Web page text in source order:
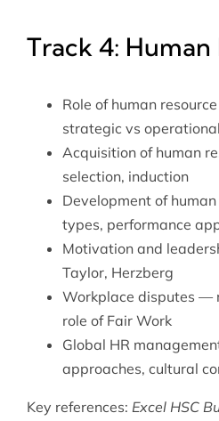
Track 4: Human
Role of human
strategic vs operational
Acquisition of human
selection, induction
Development of
types, performance
Motivation and
Taylor, Herzberg
Workplace disputes —
role of Fair Work
Global HR
approaches, cultural
Key references: Excel HSC